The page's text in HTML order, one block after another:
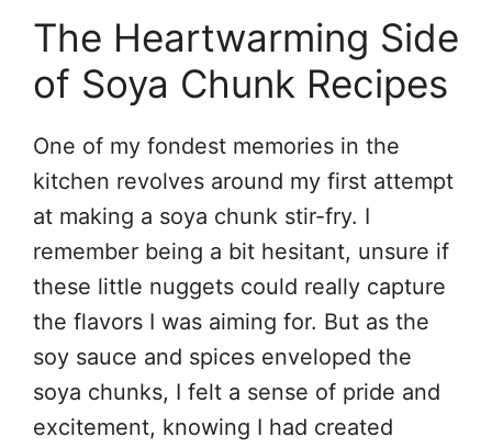
The Heartwarming Side
of Soya Chunk Recipes
One of my fondest memories in the
kitchen revolves around my first attempt
at making a soya chunk stir-fry. I
remember being a bit hesitant, unsure if
these little nuggets could really capture
the flavors I was aiming for. But as the
soy sauce and spices enveloped the
soya chunks, I felt a sense of pride and
excitement, knowing I had created